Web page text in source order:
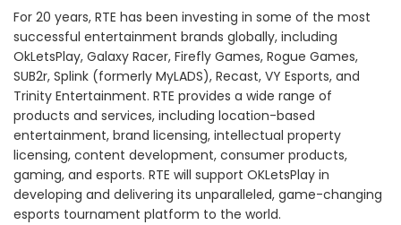
For 20 years, RTE has been investing in some of the most
successful entertainment brands globally, including
OkLetsPlay, Galaxy Racer, Firefly Games, Rogue Games,
SUB2r, Splink (formerly MyLADS), Recast, VY Esports, and
Trinity Entertainment. RTE provides a wide range of
products and services, including location-based
entertainment, brand licensing, intellectual property
licensing, content development, consumer products,
gaming, and esports. RTE will support OKLetsPlay in
developing and delivering its unparalleled, game-changing
esports tournament platform to the world.